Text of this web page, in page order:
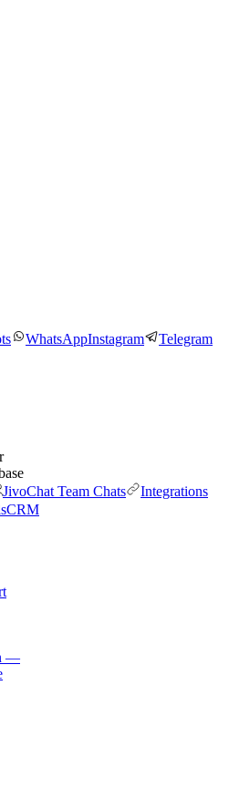
WhatsAppInstagram Telegram
JivoChat Team Chats
Integrations
CRM
—